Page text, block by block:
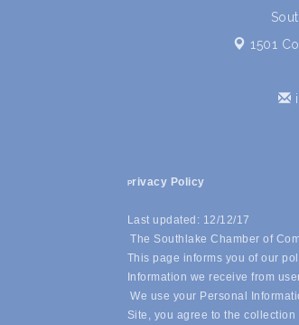
1501
Privacy Policy
Last updated: 12/12/17
The Southlake Chamber of
This page informs you of our
Information we receive from
We use your Personal
Site, you agree to the